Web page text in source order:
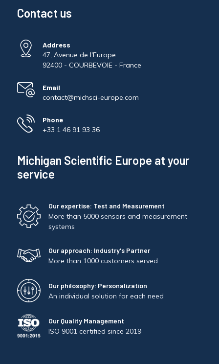
Contact us
Address
47, Avenue de l'Europe
92400 - COURBEVOIE - France
Email
contact@michsci-europe.com
Phone
+33 1 46 91 93 36
Michigan Scientific Europe at your
service
Our expertise: Test and Measurement
More than 5000 sensors and measurement
systems
Our approach: Industry's Partner
More than 1000 customers served
Our philosophy: Personalization
An individual solution for each need
Our Quality Management
ISO 9001 certified since 2019